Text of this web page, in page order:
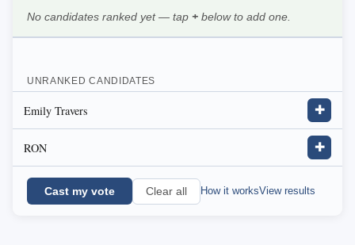
No candidates ranked yet — tap + below to add one.
UNRANKED CANDIDATES
Emily Travers ✚
RON ✚
Cast my vote Clear all How it worksView results